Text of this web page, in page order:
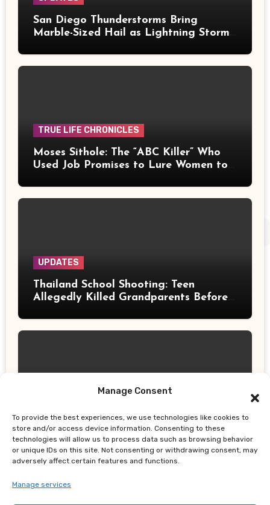
Manage Consent
To provide the best experiences, we use technologies like cookies to
store and/or access device information. Consenting to these
technologies will allow us to process data such as browsing behavior
or unique IDs on this site. Not consenting or withdrawing consent, may
adversely affect certain features and functions.
Manage services
San Diego Thunderstorms Bring
Marble-Sized Hail as Lightning Storms
TRUE LIFE CHRONICLES
Moses Sithole: The “ABC Killer” Who
Used Job Promises to Lure Women to
UPDATES
Thailand School Shooting: Teen
Allegedly Killed Grandparents Before
Earth, Wind & Fire Postpones San
Francisco Concert Minutes Before
Showtime After Medical Emergency